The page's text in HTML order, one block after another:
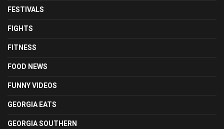
FESTIVALS
FIGHTS
FITNESS
FOOD NEWS
FUNNY VIDEOS
GEORGIA EATS
GEORGIA SOUTHERN